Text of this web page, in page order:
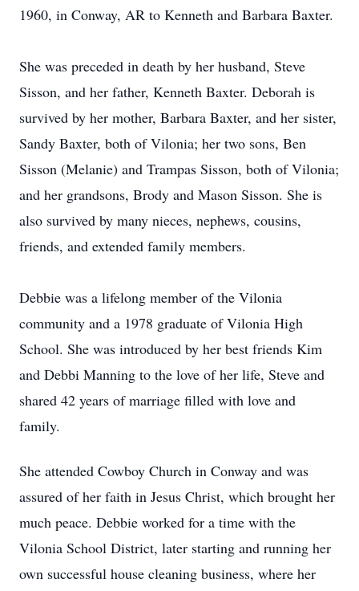
1960, in Conway, AR to Kenneth and Barbara Baxter.
She was preceded in death by her husband, Steve
Sisson, and her father, Kenneth Baxter. Deborah is
survived by her mother, Barbara Baxter, and her sister,
Sandy Baxter, both of Vilonia; her two sons, Ben
Sisson (Melanie) and Trampas Sisson, both of Vilonia;
and her grandsons, Brody and Mason Sisson. She is
also survived by many nieces, nephews, cousins,
friends, and extended family members.
Debbie was a lifelong member of the Vilonia
community and a 1978 graduate of Vilonia High
School. She was introduced by her best friends Kim
and Debbi Manning to the love of her life, Steve and
shared 42 years of marriage filled with love and
family.
She attended Cowboy Church in Conway and was
assured of her faith in Jesus Christ, which brought her
much peace. Debbie worked for a time with the
Vilonia School District, later starting and running her
own successful house cleaning business, where her